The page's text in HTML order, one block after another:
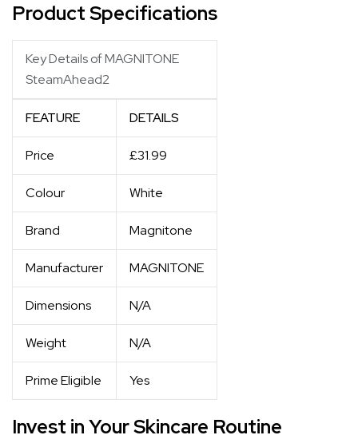
Product Specifications
Key Details of MAGNITONE
SteamAhead2
FEATURE DETAILS
Price £31.99
Colour White
Brand Magnitone
Manufacturer MAGNITONE
Dimensions N/A
Weight N/A
Prime Eligible Yes
Invest in Your Skincare Routine